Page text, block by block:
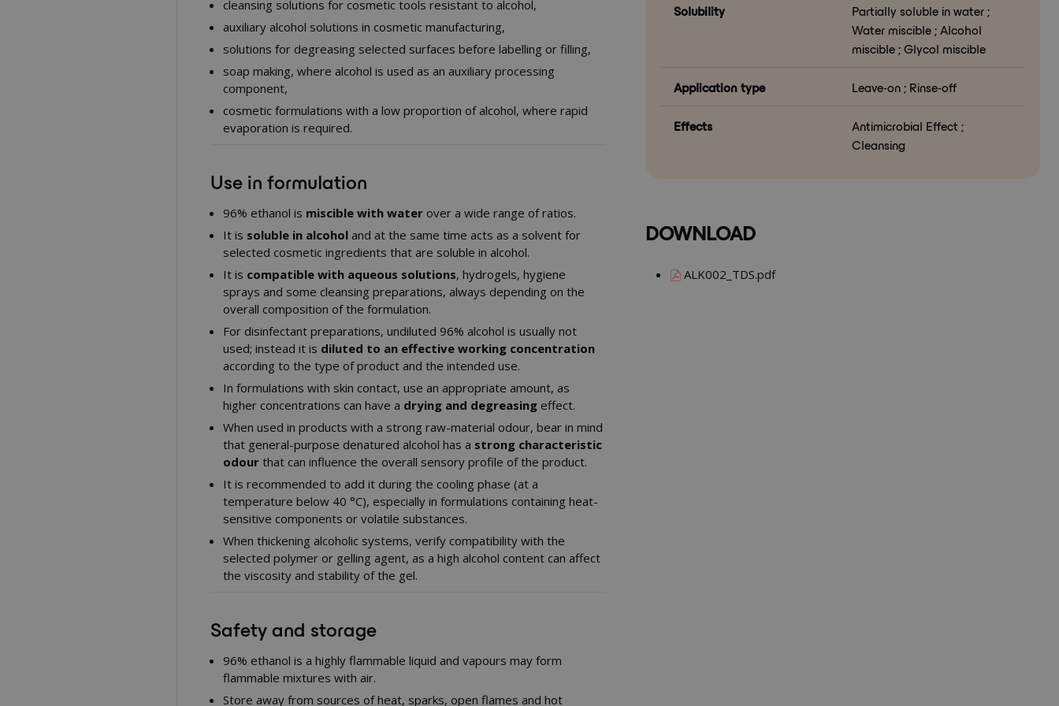
cleansing solutions for cosmetic tools resistant to alcohol,
auxiliary alcohol solutions in cosmetic manufacturing,
solutions for degreasing selected surfaces before labelling or filling,
soap making, where alcohol is used as an auxiliary processing
component,
cosmetic formulations with a low proportion of alcohol, where rapid
evaporation is required.
Use in formulation
96% ethanol is miscible with water over a wide range of ratios.
It is soluble in alcohol and at the same time acts as a solvent for
selected cosmetic ingredients that are soluble in alcohol.
It is compatible with aqueous solutions, hydrogels, hygiene
sprays and some cleansing preparations, always depending on the
overall composition of the formulation.
For disinfectant preparations, undiluted 96% alcohol is usually not
used; instead it is diluted to an effective working concentration
according to the type of product and the intended use.
In formulations with skin contact, use an appropriate amount, as
higher concentrations can have a drying and degreasing effect.
When used in products with a strong raw-material odour, bear in mind
that general-purpose denatured alcohol has a strong characteristic
odour that can influence the overall sensory profile of the product.
It is recommended to add it during the cooling phase (at a
temperature below 40 °C), especially in formulations containing heat-
sensitive components or volatile substances.
When thickening alcoholic systems, verify compatibility with the
selected polymer or gelling agent, as a high alcohol content can affect
the viscosity and stability of the gel.
Safety and storage
96% ethanol is a highly flammable liquid and vapours may form
flammable mixtures with air.
Store away from sources of heat, sparks, open flames and hot
Solubility
Partially soluble in water ;
Water miscible ; Alcohol
miscible ; Glycol miscible
Application type Leave-on ; Rinse-off
Effects
Antimicrobial Effect ;
Cleansing
DOWNLOAD
ALK002_TDS.pdf